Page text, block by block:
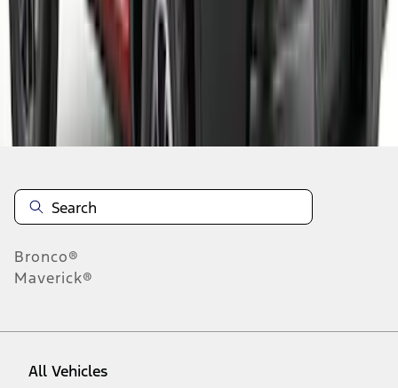
- results
Disclosures
Bronco®
Maverick®
All Vehicles